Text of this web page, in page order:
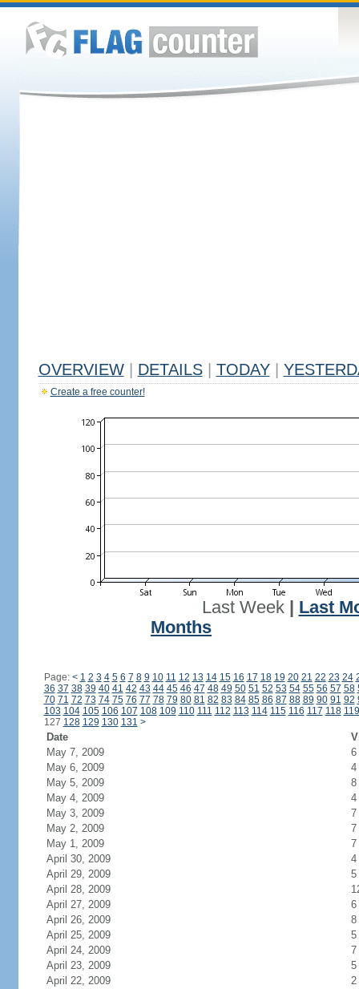
OVERVIEW DETAILS TODAY
Create a free counter!
Last Week| Last
Months
Page: < 1 2 3 4 5 6 7 8 9 10 11 12 13 14 15 16 17 18 19 20 21 22 23 24
36 37 38 39 40 41 42 43 44 45 46 47 48 49 50 51 52 53 54 55 56 57 58
70 71 72 73 74 75 76 77 78 79 80 81 82 83 84 85 86 87 88 89 90 91 92
103 104 105 106 107 108 109 110 111 112 113 114 115 116 117 118 119
127 128 129 130 131 >
Date
May 7, 2009
6
May 6, 2009
4
May 5, 2009
8
May 4, 2009
4
May 3, 2009
7
May 2, 2009
7
May 1, 2009
7
April 30, 2009
4
April 29, 2009
5
April 28, 2009
April 27, 2009
6
April 26, 2009
8
April 25, 2009
5
April 24, 2009
7
April 23, 2009
5
April 22, 2009
2